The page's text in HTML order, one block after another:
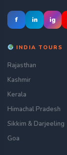
f in ig
INDIA TOURS
Rajasthan
Kashmir
Kerala
Himachal Pradesh
Sikkim & Darjeeling
Goa